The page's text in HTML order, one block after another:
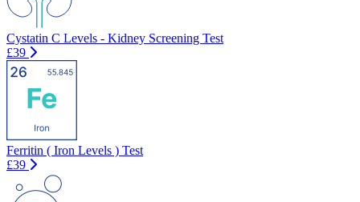
Cystatin C Levels - Kidney Screening Test
£39
Ferritin ( Iron Levels ) Test
£39